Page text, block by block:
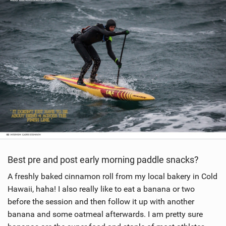
w
i
n
M
a
g
Best pre and post early morning paddle snacks?
A freshly baked cinnamon roll from my local bakery in Cold
Hawaii, haha! I also really like to eat a banana or two
before the session and then follow it up with another
banana and some oatmeal afterwards. I am pretty sure